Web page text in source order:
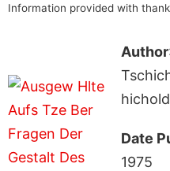
Information provided with
Author
hichold
Date
1975